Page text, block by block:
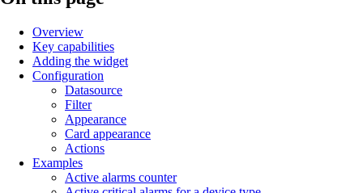
Overview
Key capabilities
Adding the widget
Configuration
Datasource
Filter
Appearance
Card appearance
Actions
Examples
Active alarms counter